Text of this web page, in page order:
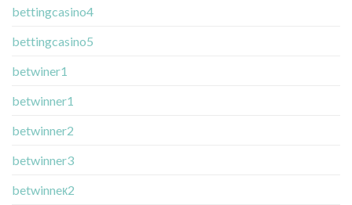
bettingcasino4
bettingcasino5
betwiner1
betwinner1
betwinner2
betwinner3
betwinneк2